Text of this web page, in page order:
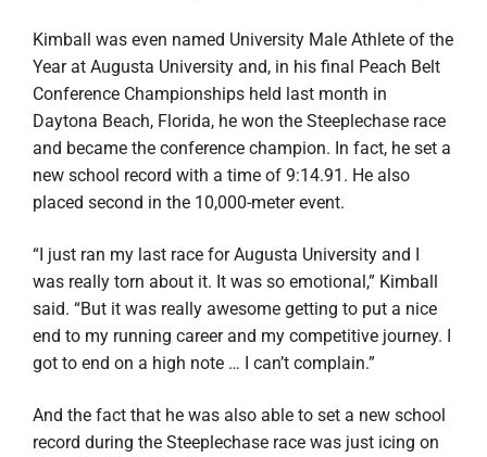
Kimball
was even named University Male Athlete of the
Year at Augusta University and, in his final Peach Belt
Conference Championships held last month in
Daytona Beach, Florida, he won the Steeplechase race
and became the conference champion. In fact, he set a
new school record with a time of 9:14.91. He also
placed second in the 10,000-meter event.
“I just ran my last race for Augusta University and I
was really torn about it. It was so emotional,” Kimball
said. “But it was really awesome getting to put a nice
end to my running career and my competitive journey. I
got to end on a high note … I can’t complain.”
And the fact that he was also able to set a new school
record during the Steeplechase race was just icing on